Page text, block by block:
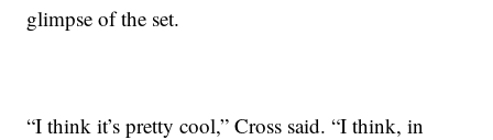
glimpse of the set.
“I think it’s pretty cool,” Cross said. “I think, in